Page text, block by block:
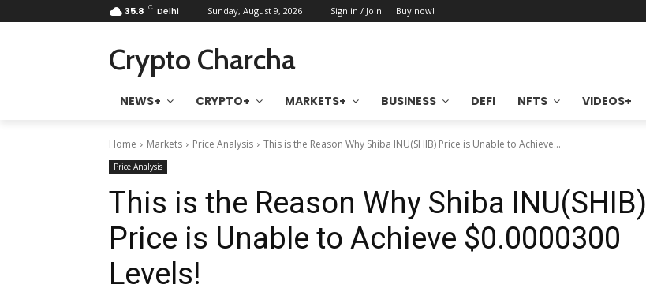
35.8 C Delhi Sunday, August 9, 2026 Sign in / Join Buy now!
Crypto Charcha
NEWS+ CRYPTO+ MARKETS+ BUSINESS DEFI NFTS VIDEOS+
Home Markets Price Analysis This is the Reason Why Shiba INU(SHIB) Price is Unable to Achieve...
Price Analysis
This is the Reason Why Shiba INU(SHIB)
Price is Unable to Achieve $0.0000300
Levels!